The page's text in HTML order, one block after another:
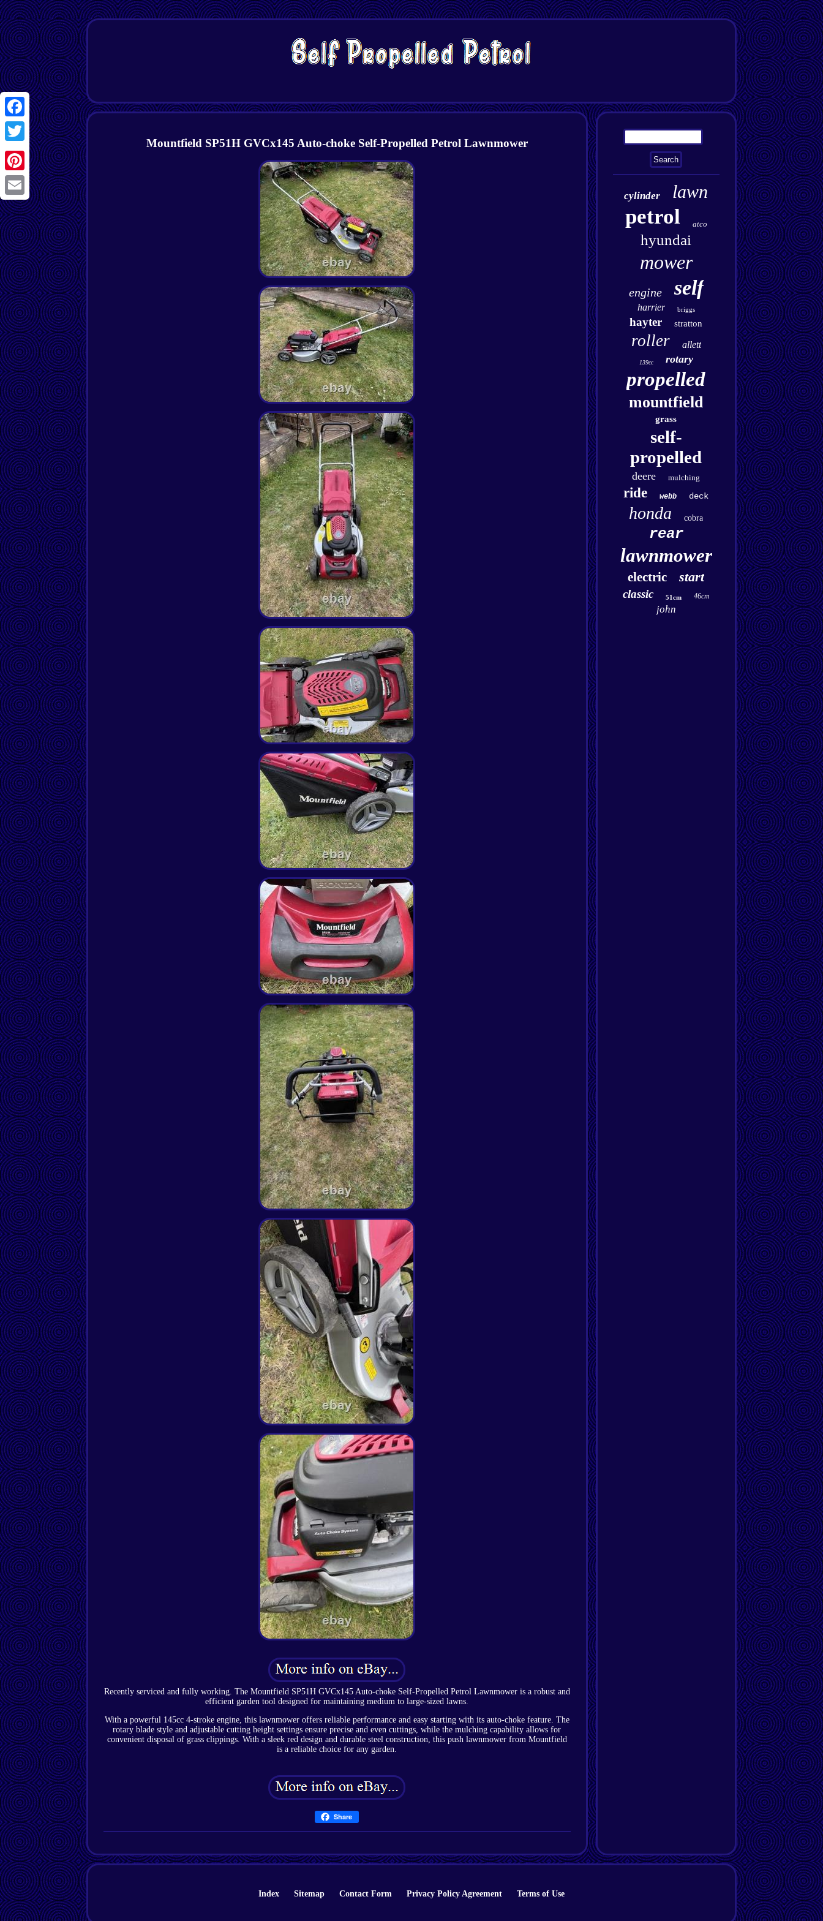
Facebook
Twitter
Pinterest
Email
Mountfield SP51H GVCx145 Auto-choke Self-Propelled Petrol Lawnmower
Recently serviced and fully working. The Mountfield SP51H GVCx145 Auto-choke Self-Propelled Petrol Lawnmower is a robust and
efficient garden tool designed for maintaining medium to large-sized lawns.
With a powerful 145cc 4-stroke engine, this lawnmower offers reliable performance and easy starting with its auto-choke feature. The
rotary blade style and adjustable cutting height settings ensure precise and even cuttings, while the mulching capability allows for
convenient disposal of grass clippings. With a sleek red design and durable steel construction, this push lawnmower from Mountfield
is a reliable choice for any garden.
Share
cylinder lawn
petrol atco
hyundai
mower
engine self
harrier briggs
hayter stratton
roller allett
139cc rotary
propelled
mountfield
grass
self-
propelled
deere mulching
ride webb deck
honda cobra
rear
lawnmower
electric start
classic 51cm 46cm
john
Index Sitemap Contact Form Privacy Policy Agreement Terms of Use